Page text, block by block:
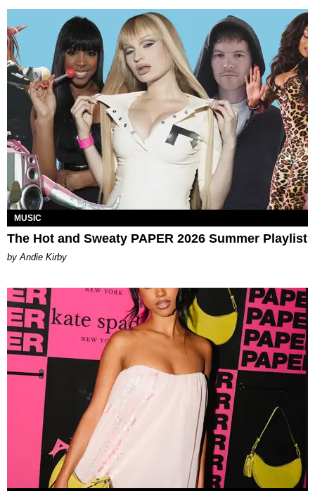
MUSIC
The Hot and Sweaty PAPER 2026 Summer Playlist
by Andie Kirby